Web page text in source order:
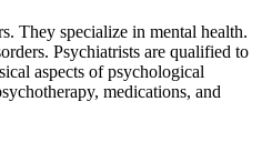
They specialize in mental health.
Psychiatrists are qualified to
aspects of psychological
medications, and